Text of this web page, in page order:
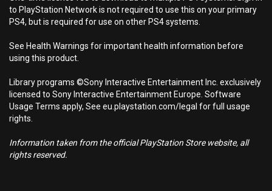
to PlayStation Network is not required to use this on your primary
PS4, but is required for use on other PS4 systems.
See Health Warnings for important health information before
using this product.
Library programs ©Sony Interactive Entertainment Inc. exclusively
licensed to Sony Interactive Entertainment Europe. Software
Usage Terms apply, See eu.playstation.com/legal for full usage
rights.
Information taken from the official PlayStation Store website, all
rights reserved.